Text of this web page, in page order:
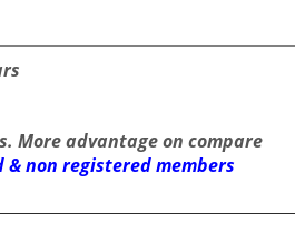
More advantage on compare
non registered members